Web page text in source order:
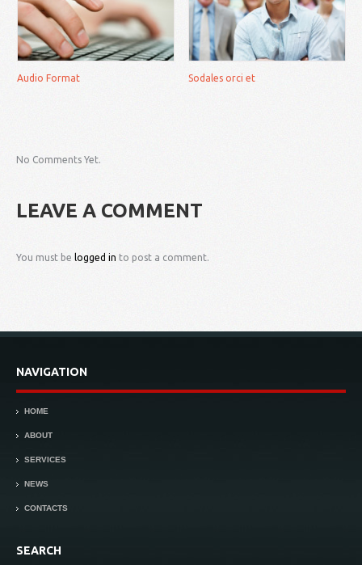
Audio Format Sodales orci et
No Comments Yet.
LEAVE A COMMENT
You must be logged in to post a comment.
NAVIGATION
HOME
ABOUT
SERVICES
NEWS
CONTACTS
SEARCH